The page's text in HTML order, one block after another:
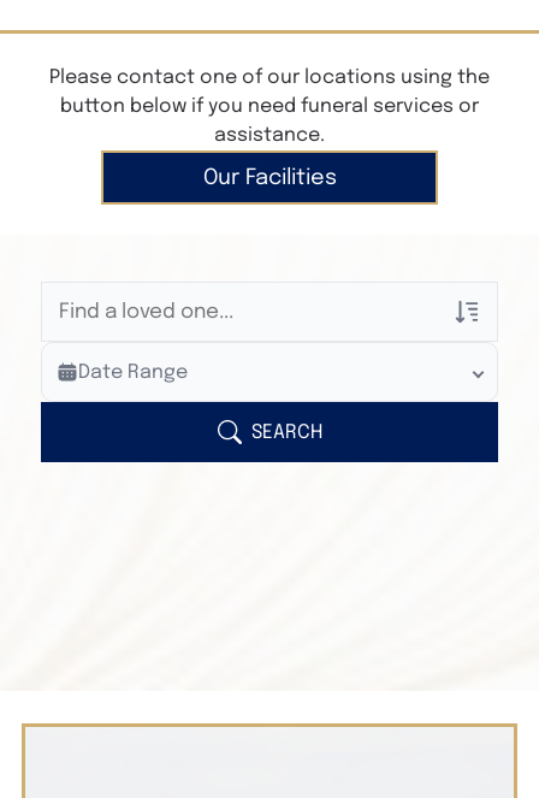
Please contact one of our locations using the
button below if you need funeral services or
assistance.
Our Facilities
Veterans Only
Search Veteran Obituaries
Search Obituary Text
Date Range
SEARCH